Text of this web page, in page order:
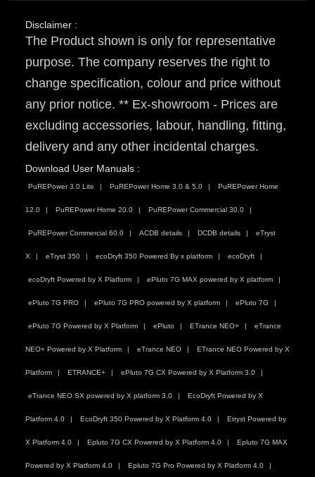
Disclaimer :
The Product shown is only for representative
purpose. The company reserves the right to
change specification, colour and price without
any prior notice. ** Ex-showroom - Prices are
excluding accessories, labour, handling, fitting,
delivery and any other incidental charges.
Download User Manuals :
PuREPower 3.0 Lite PuREPower Home 3.0 & 5.0 PuREPower Home
12.0 PuREPower Home 20.0 PuREPower Commercial 30.0
PuREPower Commercial 60.0 ACDB details DCDB details eTryst
X eTryst 350 ecoDryft 350 Powered By x platform ecoDryft
ecoDryft Powered by X Platform ePluto 7G MAX powered by X platform
ePluto 7G PRO ePluto 7G PRO powered by X platform ePluto 7G
ePluto 7G Powered by X Platform ePluto ETrance NEO+ eTrance
NEO+ Powered by X Platform eTrance NEO ETrance NEO Powered by X
Platform ETRANCE+ ePluto 7G CX Powered by X Platform 3.0
eTrance NEO SX powered by X platform 3.0 EcoDryft Powered by X
Platform 4.0 EcoDryft 350 Powered by X Platform 4.0 Etryst Powered by
X Platform 4.0 Epluto 7G CX Powered by X Platform 4.0 Epluto 7G MAX
Powered by X Platform 4.0 Epluto 7G Pro Powered by X Platform 4.0